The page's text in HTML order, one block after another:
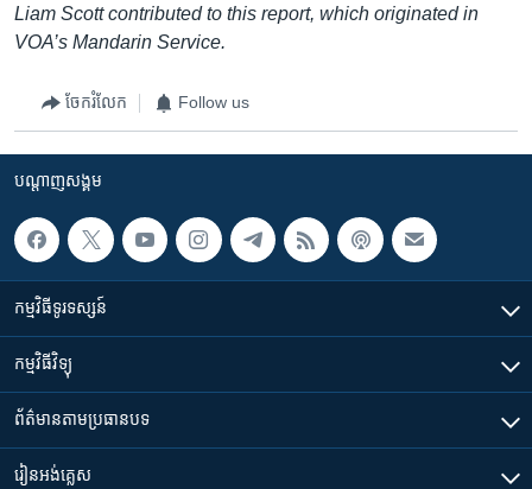
Liam Scott ​contributed to this report, which originated in
VOA’s Mandarin Service.
ចែករំលែក Follow us
បណ្តាញ​សង្គម
កម្មវិធី​ទូរទស្សន៍
កម្មវិធី​វិទ្យុ
ព័ត៌មាន​តាមប្រធានបទ​
រៀន​​អង់គ្លេស